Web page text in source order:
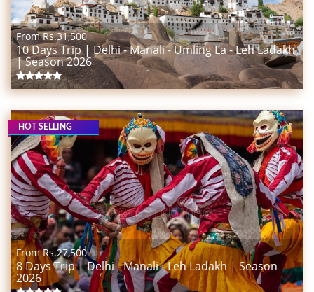
From Rs.31,500
10 Days Trip | Delhi - Manali - Umling La - Leh Ladakh
| Season 2026
HOT SELLING
From Rs.27,500
8 Days Trip | Delhi - Manali - Leh Ladakh | Season
2026